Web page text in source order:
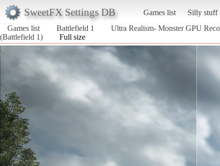
SweetFX Settings DB Games list
Silly stuff
Games list
Battlefield 1
Ultra Realism- Monster GPU
(Battlefield 1)
Full size